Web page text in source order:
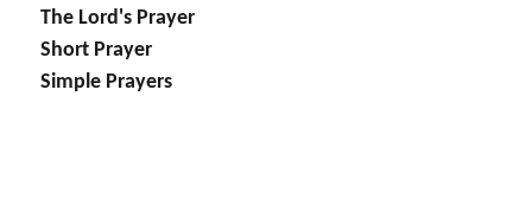
The Lord's Prayer
Short Prayer
Simple Prayers